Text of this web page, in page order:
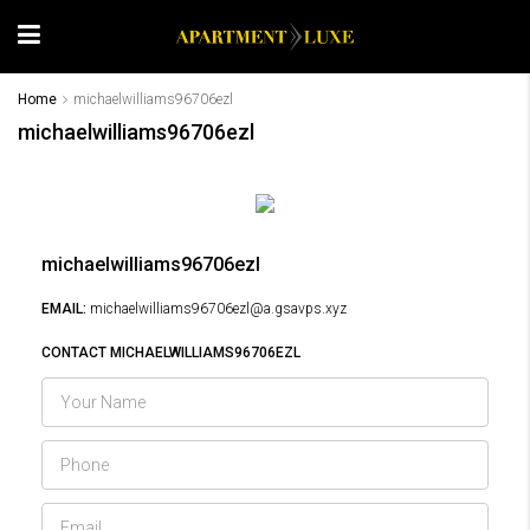
Home michaelwilliams96706ezl
michaelwilliams96706ezl
michaelwilliams96706ezl
EMAIL: michaelwilliams96706ezl@a.gsavps.xyz
CONTACT MICHAELWILLIAMS96706EZL